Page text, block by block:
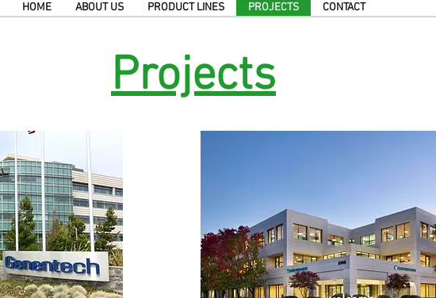
HOME ABOUT US PRODUCT LINES PROJECTS CONTACT
Projects